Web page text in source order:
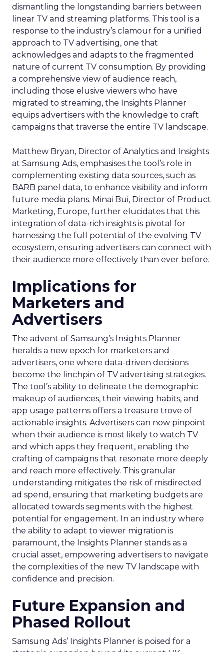
dismantling the longstanding barriers between
linear TV and streaming platforms. This tool is a
response to the industry’s clamour for a unified
approach to TV advertising, one that
acknowledges and adapts to the fragmented
nature of current TV consumption. By providing
a comprehensive view of audience reach,
including those elusive viewers who have
migrated to streaming, the Insights Planner
equips advertisers with the knowledge to craft
campaigns that traverse the entire TV landscape.
Matthew Bryan, Director of Analytics and Insights
at Samsung Ads, emphasises the tool’s role in
complementing existing data sources, such as
BARB panel data, to enhance visibility and inform
future media plans. Minai Bui, Director of Product
Marketing, Europe, further elucidates that this
integration of data-rich insights is pivotal for
harnessing the full potential of the evolving TV
ecosystem, ensuring advertisers can connect with
their audience more effectively than ever before.
Implications for
Marketers and
Advertisers
The advent of Samsung’s Insights Planner
heralds a new epoch for marketers and
advertisers, one where data-driven decisions
become the linchpin of TV advertising strategies.
The tool’s ability to delineate the demographic
makeup of audiences, their viewing habits, and
app usage patterns offers a treasure trove of
actionable insights. Advertisers can now pinpoint
when their audience is most likely to watch TV
and which apps they frequent, enabling the
crafting of campaigns that resonate more deeply
and reach more effectively. This granular
understanding mitigates the risk of misdirected
ad spend, ensuring that marketing budgets are
allocated towards segments with the highest
potential for engagement. In an industry where
the ability to adapt to viewer migration is
paramount, the Insights Planner stands as a
crucial asset, empowering advertisers to navigate
the complexities of the new TV landscape with
confidence and precision.
Future Expansion and
Phased Rollout
Samsung Ads’ Insights Planner is poised for a